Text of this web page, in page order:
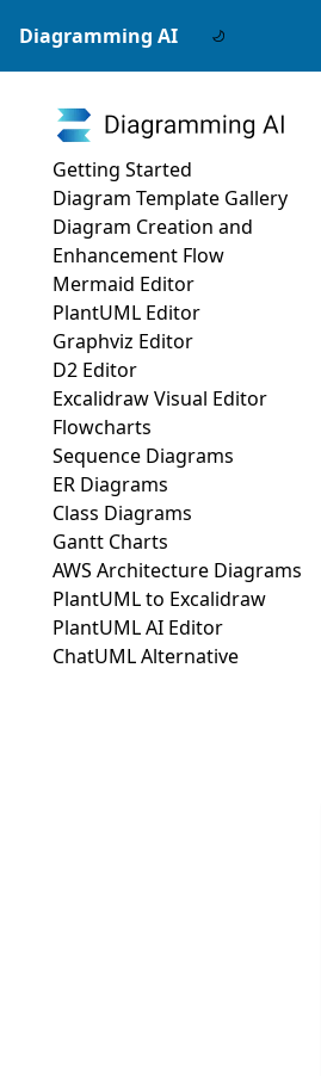
Diagramming AI
Getting Started
Diagram Template Gallery
Diagram Creation and
Enhancement Flow
Mermaid Editor
PlantUML Editor
Graphviz Editor
D2 Editor
Excalidraw Visual Editor
Flowcharts
Sequence Diagrams
ER Diagrams
Class Diagrams
Gantt Charts
AWS Architecture Diagrams
PlantUML to Excalidraw
PlantUML AI Editor
ChatUML Alternative